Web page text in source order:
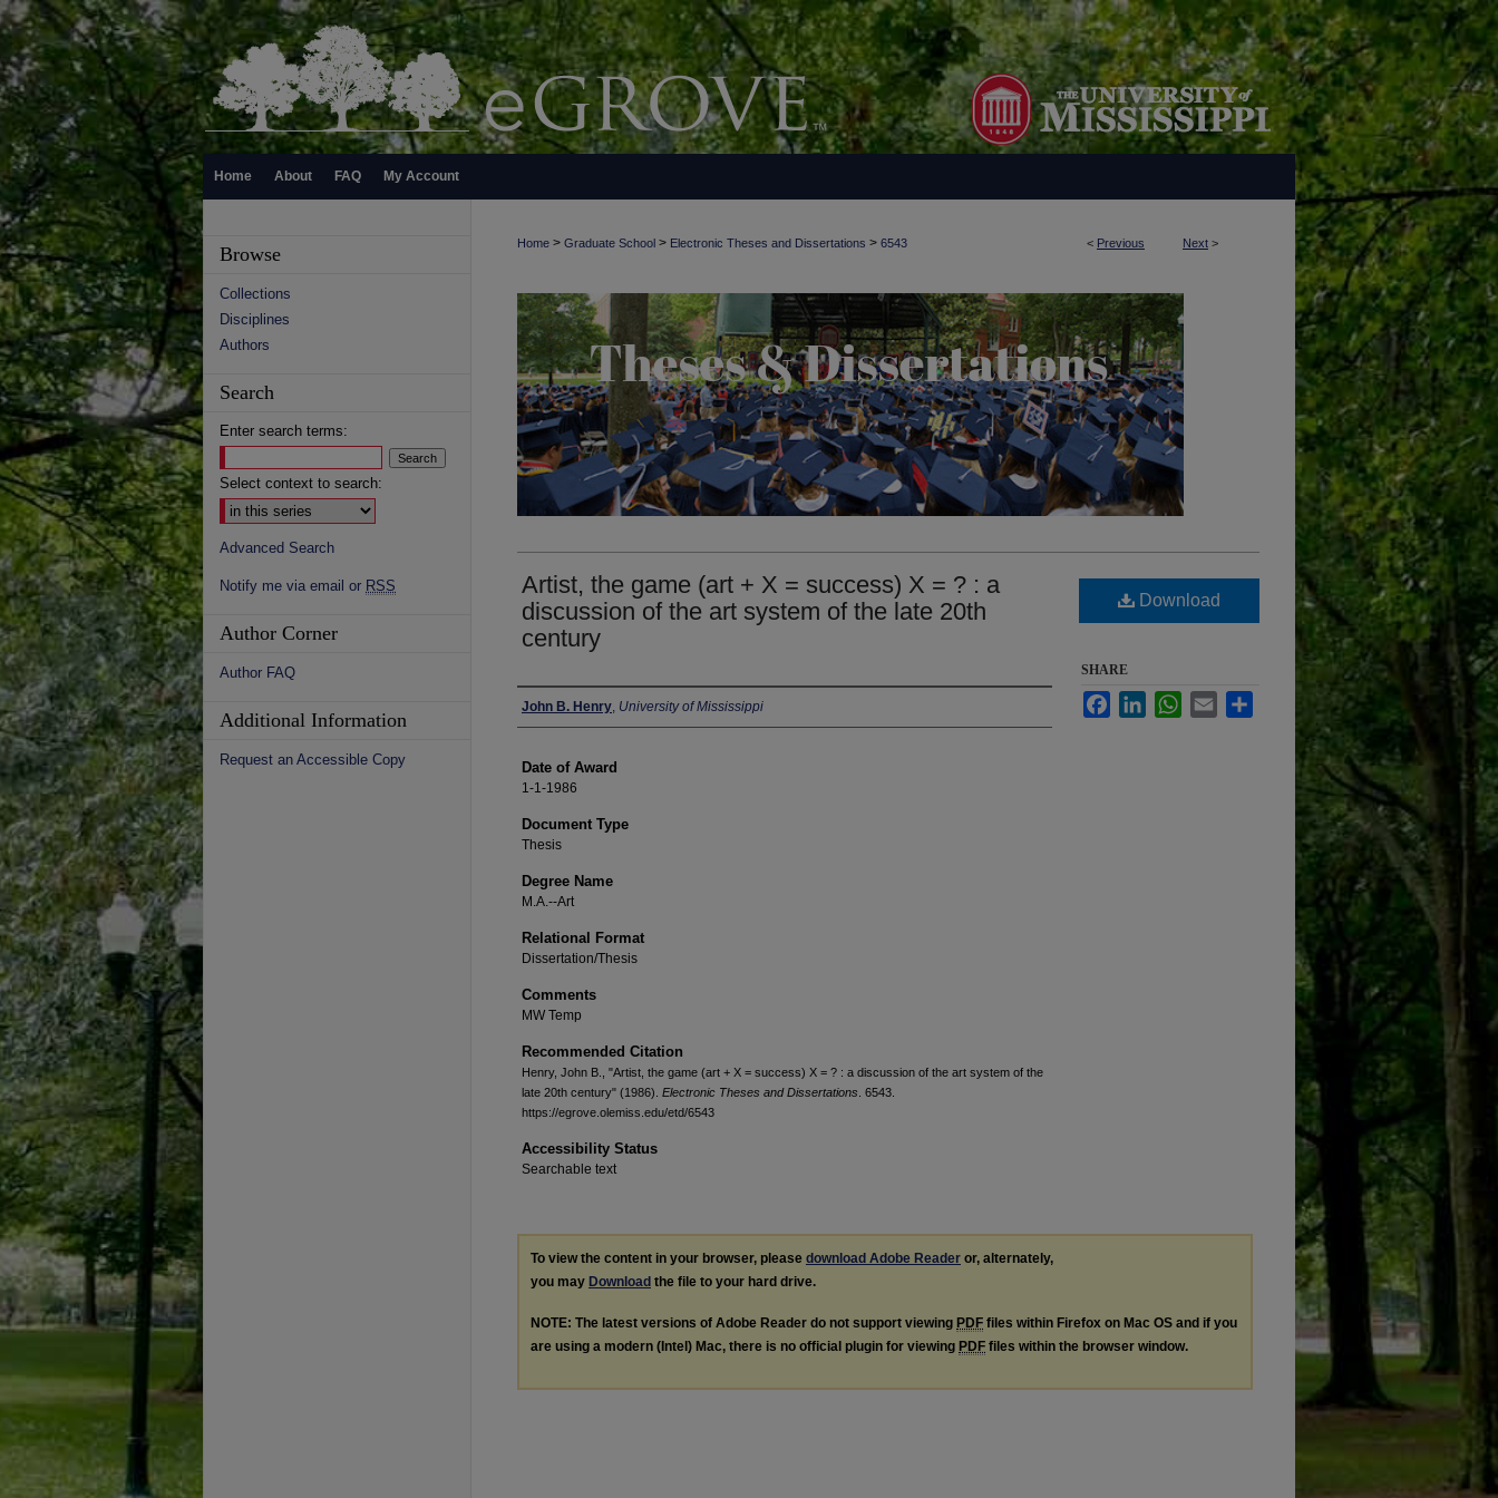
Home About FAQ My Account
< Previous Next >
Home > Graduate School > Electronic Theses and Dissertations > 6543
Artist, the game (art + X = success) X = ? : a
discussion of the art system of the late 20th
century
Author
John B. Henry, University of Mississippi
Date of Award
1-1-1986
Document Type
Thesis
Degree Name
M.A.--Art
Relational Format
Dissertation/Thesis
Comments
MW Temp
Recommended Citation
Henry, John B., "Artist, the game (art + X = success) X = ? : a discussion of the art system of the
late 20th century" (1986). Electronic Theses and Dissertations . 6543.
https://egrove.olemiss.edu/etd/6543
Accessibility Status
Searchable text
Download
SHARE
FacebookLinkedInWhatsApp
Email
To view the content in your browser, please download Adobe Reader or, alternately,
you may Download the file to your hard drive.
NOTE: The latest versions of Adobe Reader do not support viewing PDF files within Firefox on Mac OS and if you
are using a modern (Intel) Mac, there is no official plugin for viewing PDF files within the browser window.
Browse
Collections
Disciplines
Authors
Search
Enter search terms:
Select context to search:
Advanced Search
Notify me via email or RSS
Author Corner
Author FAQ
Additional Information
Request an Accessible Copy